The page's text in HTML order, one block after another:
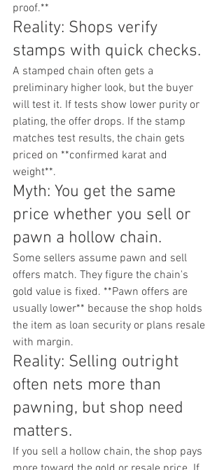
proof.**
Reality: Shops verify
stamps with quick checks.
A stamped chain often gets a
preliminary higher look, but the buyer
will test it. If tests show lower purity or
plating, the offer drops. If the stamp
matches test results, the chain gets
priced on **confirmed karat and
weight**.
Myth: You get the same
price whether you sell or
pawn a hollow chain.
Some sellers assume pawn and sell
offers match. They figure the chain's
gold value is fixed. **Pawn offers are
usually lower** because the shop holds
the item as loan security or plans resale
with margin.
Reality: Selling outright
often nets more than
pawning, but shop need
matters.
If you sell a hollow chain, the shop pays